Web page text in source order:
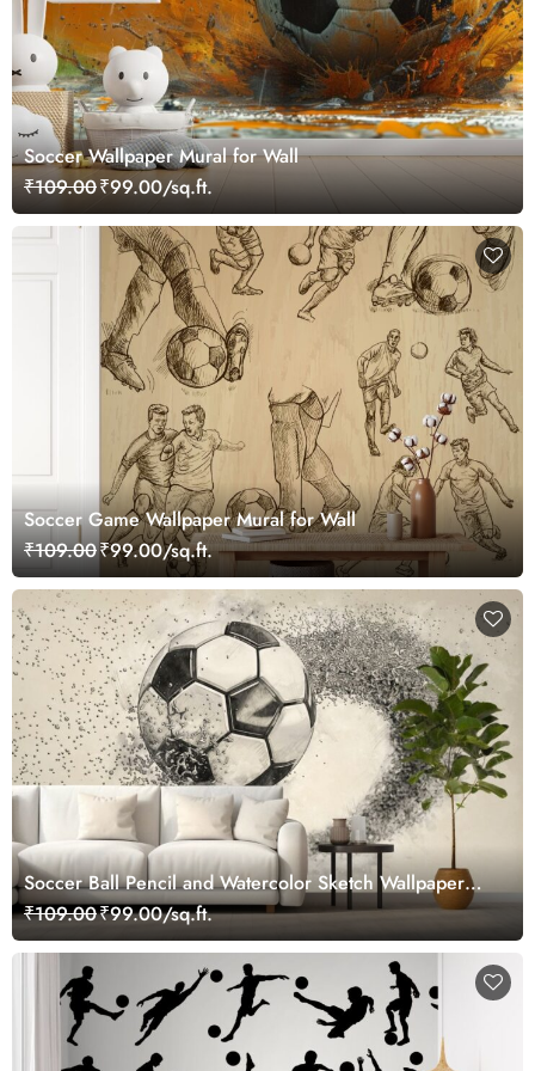
Soccer Wallpaper Mural for Wall
₹109.00₹99.00/sq.ft.
Soccer Game Wallpaper Mural for Wall
₹109.00₹99.00/sq.ft.
Soccer Ball Pencil and Watercolor Sketch Wallpaper
Mural
₹109.00₹99.00/sq.ft.